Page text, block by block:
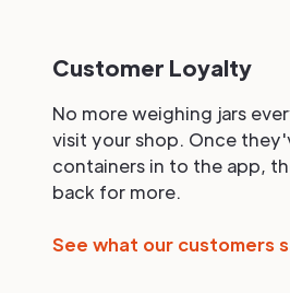
Customer Loyalty
No more weighing jars
visit your shop. Once
containers in to the app,
back for more.
See what our customers